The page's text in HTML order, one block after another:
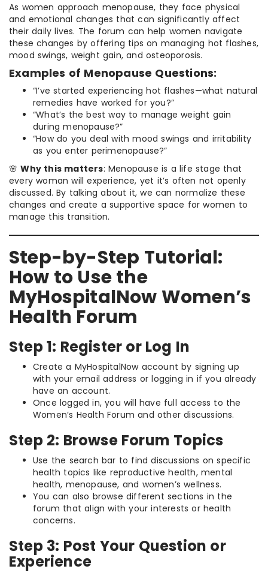
As women approach menopause, they face physical
and emotional changes that can significantly affect
their daily lives. The forum can help women navigate
these changes by offering tips on managing hot flashes,
mood swings, weight gain, and osteoporosis.
Examples of Menopause Questions:
“I’ve started experiencing hot flashes—what natural
remedies have worked for you?”
“What’s the best way to manage weight gain
during menopause?”
“How do you deal with mood swings and irritability
as you enter perimenopause?”
🌸Why this matters: Menopause is a life stage that
every woman will experience, yet it’s often not openly
discussed. By talking about it, we can normalize these
changes and create a supportive space for women to
manage this transition.
Step-by-Step Tutorial:
How to Use the
MyHospitalNow Women’s
Health Forum
Step 1: Register or Log In
Create a MyHospitalNow account by signing up
with your email address or logging in if you already
have an account.
Once logged in, you will have full access to the
Women’s Health Forum and other discussions.
Step 2: Browse Forum Topics
Use the search bar to find discussions on specific
health topics like reproductive health, mental
health, menopause, and women’s wellness.
You can also browse different sections in the
forum that align with your interests or health
concerns.
Step 3: Post Your Question or
Experience